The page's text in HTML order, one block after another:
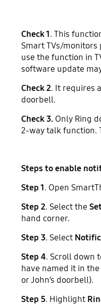
Check 1. This
Smart TVs/monitors
use the function in
software update
Check 2. It requires
doorbell.
Check 3. Only Ring
2-way talk function.
Steps to enable
Step 1. Open
Step 2. Select the
hand corner.
Step 3. Select
Step 4. Scroll down
have named it in
or John’s doorbell).
Step 5. Highlight